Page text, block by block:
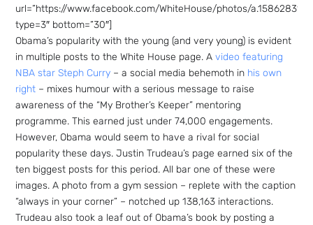
url=”https://www.facebook.com/WhiteHouse/photos/
type=3″ bottom=”30″]
Obama’s popularity with the young (and very young) is evident
in multiple posts to the White House page. Avideo featuring
NBA star Steph Curry – a social media behemoth in his own
right – mixes humour with a serious message to raise
awareness of the “My Brother’s Keeper” mentoring
programme. This earned just under 74,000 engagements.
However, Obama would seem to have a rival for social
popularity these days. Justin Trudeau’s page earned six of the
ten biggest posts for this period. All bar one of these were
images. A photo from a gym session – replete with the caption
“always in your corner” – notched up 138,163 interactions.
Trudeau also took a leaf out of Obama’s book by posting a